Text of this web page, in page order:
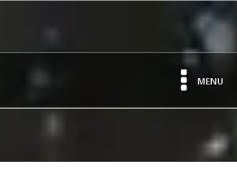
MENU